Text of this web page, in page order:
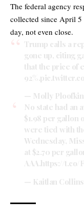
The federal agency
collected since April
day, not even close.
Trump calls a
gone up, citing
that the price of
92%.
— Molly
No state had an
$1.98 per gallon
were tied with
Wednesday,
at $2.70 per
AAA.https://t.co/
— Kaitlan